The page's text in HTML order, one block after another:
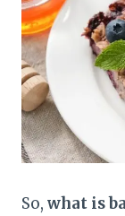
So, what is